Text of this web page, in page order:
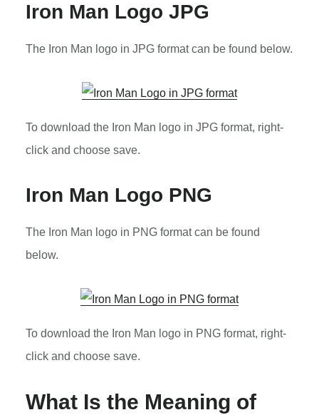
Iron Man Logo JPG
The Iron Man logo in JPG format can be found below.
To download the Iron Man logo in JPG format, right-
click and choose save.
Iron Man Logo PNG
The Iron Man logo in PNG format can be found
below.
To download the Iron Man logo in PNG format, right-
click and choose save.
What Is the Meaning of